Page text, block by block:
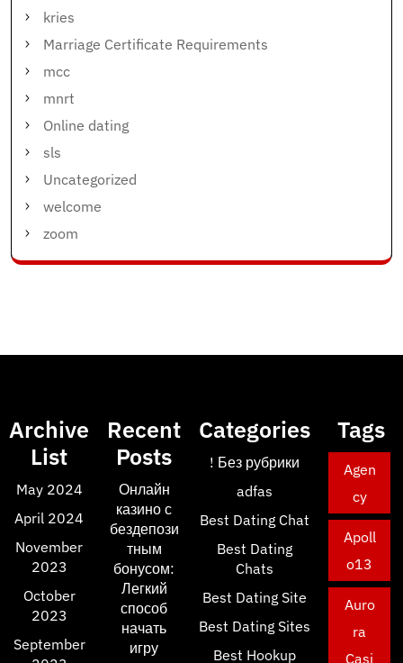
kries
Marriage Certificate Requirements
mcc
mnrt
Online dating
sls
Uncategorized
welcome
zoom
Archive
List
May 2024
April 2024
November
2023
October
2023
September
Recent
Posts
Онлайн
казино с
бездепози
тным
бонусом:
Легкий
способ
начать
игру
Categories
! Без рубрики
adfas
Best Dating Chat
Best Dating
Chats
Best Dating Site
Best Dating Sites
Best Hookup
Tags
Agen
cy
Apoll
o13
Auro
ra
Casi